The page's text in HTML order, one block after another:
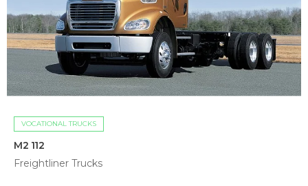
VOCATIONAL TRUCKS
M2 112
Freightliner Trucks